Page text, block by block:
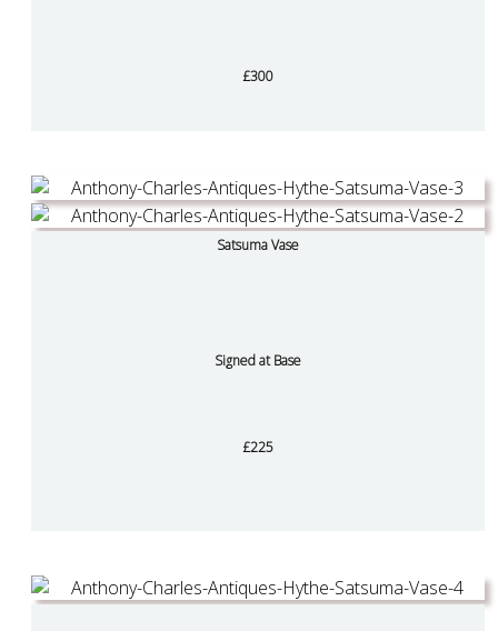
£300
Satsuma Vase
Signed at Base
£225